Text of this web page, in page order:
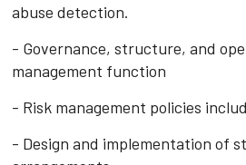
abuse detection.
- Governance, structure, and
management function
- Risk management policies
- Design and implementation of